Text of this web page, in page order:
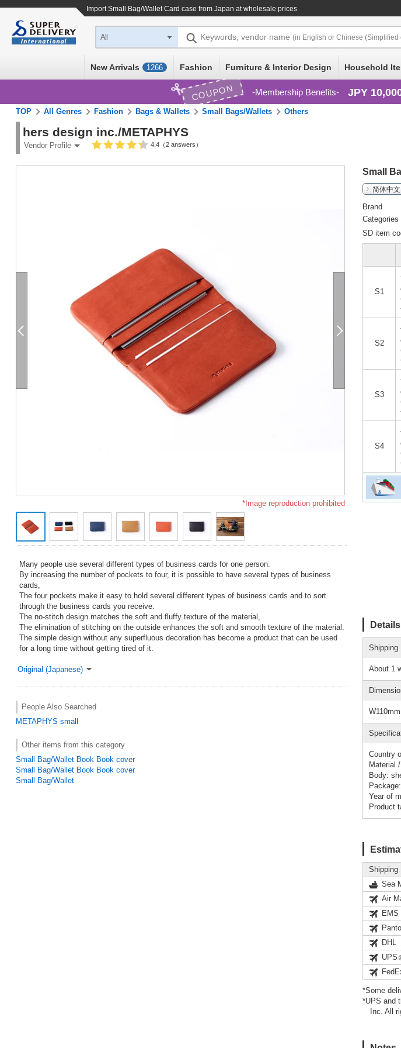
ImportSmall Bag/Wallet Card case from Japan at wholesale prices
All Keywords, vendor name (in English or Chinese (Simplified
New Arrivals 1266 Fashion Furniture & Interior Design Household
COUPON Membership Benefits JPY
TOP All Genres Fashion Bags & Wallets Small Bags/Wallets Others
hers design inc./METAPHYS
Vendor Profile 4.4（2 answers）
*Image reproduction prohibited
Many people use several different types of business cards for one person.
By increasing the number of pockets to four, it is possible to have several types of business
cards,
The four pockets make it easy to hold several different types of business cards and to sort
through the business cards you receive.
The no-stitch design matches the soft and fluffy texture of the material,
The elimination of stitching on the outside enhances the soft and smooth texture of the material.
The simple design without any superfluous decoration has become a product that can be used
for a long time without getting tired of it.
Original (Japanese)
People Also Searched
METAPHYS small
Other items from this category
Small Bag/Wallet Book Book cover
Small Bag/Wallet Book Book cover
Small Bag/Wallet
Small
简体中文
Brand
Categories
SD item
S1
S2
S3
S4
Details
Shipping
About 1
Country
Material
Body:
Year of
Product
Shipping
Sea
Air
EMS
DHL
UPS
*Some
*UPS and
Inc. All